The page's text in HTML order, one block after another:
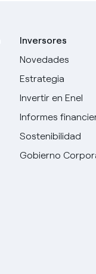
Inversores
Novedades
Estrategia
Invertir en Enel
Informes
Sostenibilidad
Gobierno